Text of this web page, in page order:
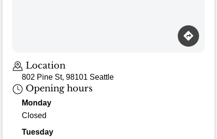
Location
802 Pine St, 98101 Seattle
Opening hours
Monday
Closed
Tuesday